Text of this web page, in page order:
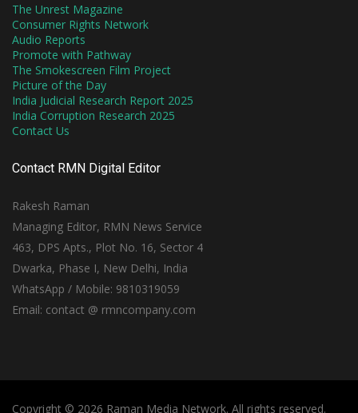
The Unrest Magazine
Consumer Rights Network
Audio Reports
Promote with Pathway
The Smokescreen Film Project
Picture of the Day
India Judicial Research Report 2025
India Corruption Research 2025
Contact Us
Contact RMN Digital Editor
Rakesh Raman
Managing Editor, RMN News Service
463, DPS Apts., Plot No. 16, Sector 4
Dwarka, Phase I, New Delhi, India
WhatsApp / Mobile: 9810319059
Email: contact @ rmncompany.com
Copyright © 2026 Raman Media Network. All rights reserved.